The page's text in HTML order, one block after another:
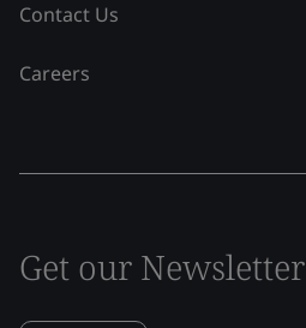
Contact Us
Careers
Get our Newsletter